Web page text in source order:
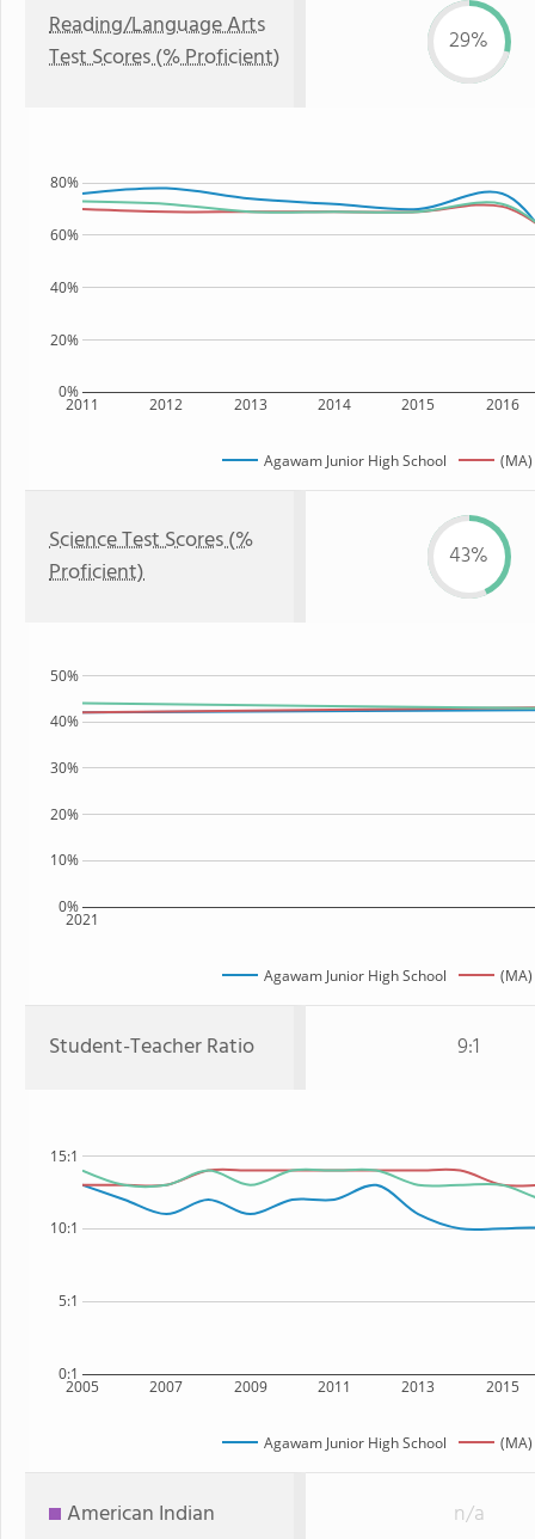
Reading/Language Arts
Test Scores (% Proficient)
29%
2011 2012 2013 2014 2015 2016
0%
20%
40%
60%
80%
Agawam Junior High School
Science Test Scores (%
Proficient)
43%
2021
0%
10%
20%
30%
40%
50%
Agawam Junior High School
Student-Teacher Ratio 9:1
2005 2007 2009 2011 2013 2015
0:1
5:1
10:1
15:1
Agawam Junior High School
American Indian n/a